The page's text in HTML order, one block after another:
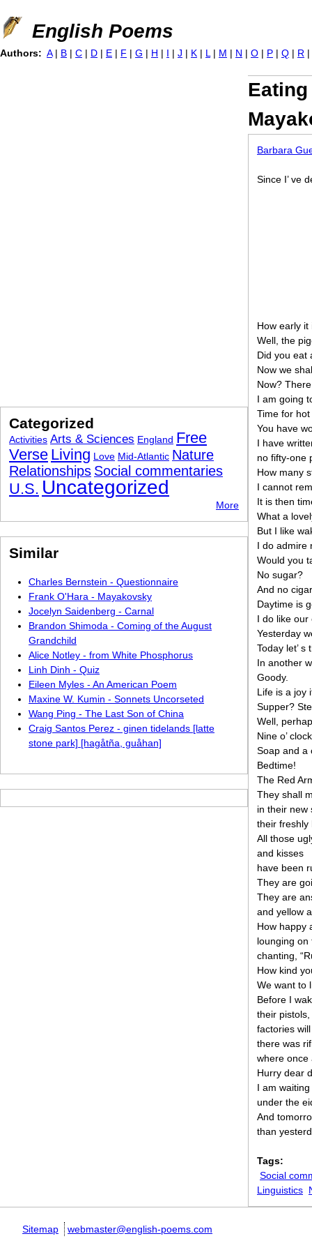
Jump to navigation
English Poems
Barbara
Since I’ ve
How early it
Well, the
Did you eat
Now we
Now?
I am going
Time for
You have
I have
no fifty-one
How many
I cannot
It is then
What a
But I like
I do admire
Would you
No sugar?
And no
Daytime is
I do like our
Yesterday
Today let’ s
In another
Goody.
Life is a joy
Supper?
Well,
Nine o’
Soap and a
Bedtime!
The Red
They shall
in their new
their freshly
All those
and kisses
have been
They are
They are
and yellow
How happy
lounging on
chanting,
How kind
We want to
Before I
their
factories
there was
where once
Hurry dear
I am
under the
And
than
Tags:
Social
Linguistics
Authors: A | B | C | D | E | F | G | H | I | J | K | L | M | N | O | P | Q | R |
Categorized
Activities Arts & Sciences England Free
Verse Living Love Mid-Atlantic Nature
Relationships Social commentaries
U.S. Uncategorized
More
Similar
Charles Bernstein - Questionnaire
Frank O'Hara - Mayakovsky
Jocelyn Saidenberg - Carnal
Brandon Shimoda - Coming of the August
Grandchild
Alice Notley - from White Phosphorus
Linh Dinh - Quiz
Eileen Myles - An American Poem
Maxine W. Kumin - Sonnets Uncorseted
Wang Ping - The Last Son of China
Craig Santos Perez - ginen tidelands [latte
stone park] [hagåtña, guåhan]
Sitemap webmaster@english-poems.com